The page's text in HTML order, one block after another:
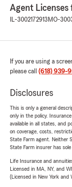
Agent
IL-3002172913 MO-
If you are using a
please call (618) 939-
Disclosures
This is only a general
only in the policy.
available in all states, and
on coverage, costs,
State Farm agent. Neither
State Farm insurer has
Life Insurance and
Licensed in MA, NY, and
(Licensed in New York and